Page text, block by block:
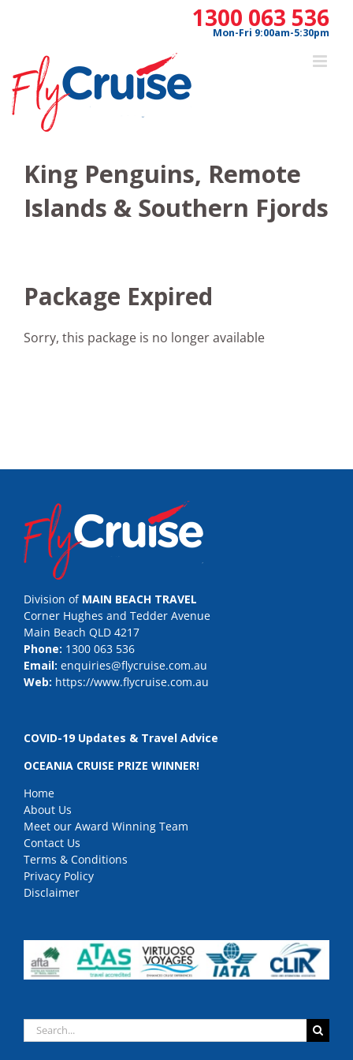
1300 063 536
Mon-Fri 9:00am-5:30pm
King Penguins, Remote
Islands & Southern Fjords
Package Expired
Sorry, this package is no longer available
Division of MAIN BEACH TRAVEL
Corner Hughes and Tedder Avenue
Main Beach QLD 4217
Phone: 1300 063 536
Email: enquiries@flycruise.com.au
Web: https://www.flycruise.com.au
COVID-19 Updates & Travel Advice
OCEANIA CRUISE PRIZE WINNER!
Home
About Us
Meet our Award Winning Team
Contact Us
Terms & Conditions
Privacy Policy
Disclaimer
Search
for: